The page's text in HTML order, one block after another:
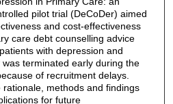
pilot trial (DeCoDer) aimed
and cost-effectiveness
care debt counselling advice
with depression and
terminated early during the
of recruitment delays.
methods and findings
for future